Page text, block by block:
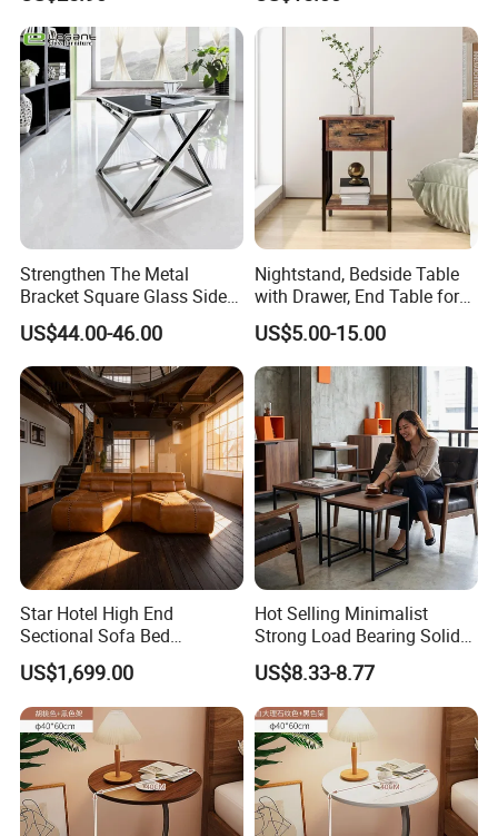
Strengthen The Metal
Bracket Square Glass Side
Table
US$44.00-46.00
Nightstand, Bedside Table
with Drawer, End Table for
Living Room
US$5.00-15.00
Star Hotel High End
Sectional Sofa Bed
Spacious King Size Leisure
Sofa
US$1,699.00
Hot Selling Minimalist
Strong Load Bearing Solid
Stable Lightweight Living
Room Side Table
US$8.33-8.77